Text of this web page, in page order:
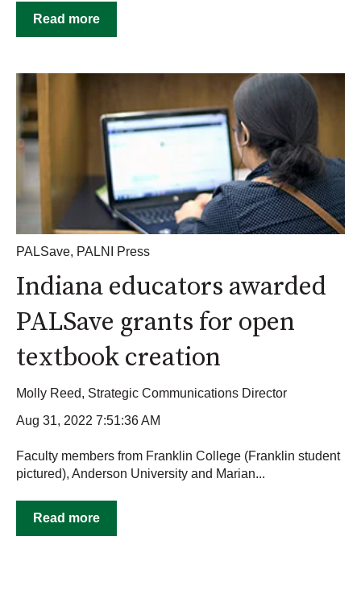
Read more
PALSave, PALNI Press
Indiana educators awarded
PALSave grants for open
textbook creation
Molly Reed, Strategic Communications Director
Aug 31, 2022 7:51:36 AM
Faculty members from Franklin College (Franklin student
pictured), Anderson University and Marian...
Read more